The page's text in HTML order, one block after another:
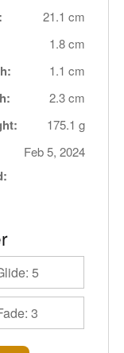
21.1 cm
1.8 cm
1.1 cm
2.3 cm
175.1 g
Feb 5, 2024
5
3